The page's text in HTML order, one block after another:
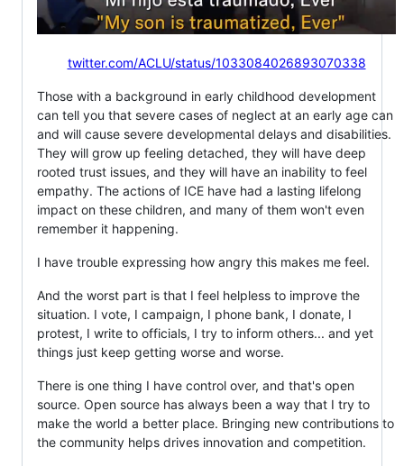
twitter.com/ACLU/status/1033084026893070338
Those with a background in early childhood development
can tell you that severe cases of neglect at an early age can
and will cause severe developmental delays and disabilities.
They will grow up feeling detached, they will have deep
rooted trust issues, and they will have an inability to feel
empathy. The actions of ICE have had a lasting lifelong
impact on these children, and many of them won't even
remember it happening.
I have trouble expressing how angry this makes me feel.
And the worst part is that I feel helpless to improve the
situation. I vote, I campaign, I phone bank, I donate, I
protest, I write to officials, I try to inform others... and yet
things just keep getting worse and worse.
There is one thing I have control over, and that's open
source. Open source has always been a way that I try to
make the world a better place. Bringing new contributions to
the community helps drives innovation and competition.